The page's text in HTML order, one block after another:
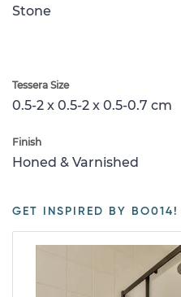
Stone
Tessera Size
0.5-2 x 0.5-2 x 0.5-0.7 cm
Finish
Honed & Varnished
GET INSPIRED BY BO014!